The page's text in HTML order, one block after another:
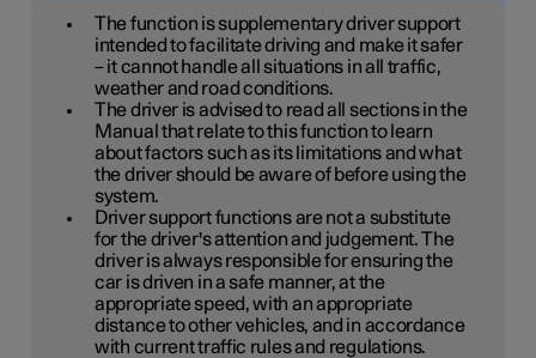
The function is supplementary driver support
intended to facilitate driving and make it safer
– it cannot handle all situations in all traffic,
weather and road conditions.
The driver is advised to read all sections in the
Manual that relate to this function to learn
about factors such as its limitations and what
the driver should be aware of before using the
system.
Driver support functions are not a substitute
for the driver's attention and judgement. The
driver is always responsible for ensuring the
car is driven in a safe manner, at the
appropriate speed, with an appropriate
distance to other vehicles, and in accordance
with current traffic rules and regulations.